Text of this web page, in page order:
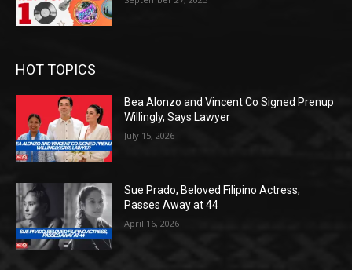
HOT TOPICS
Bea Alonzo and Vincent Co Signed Prenup
Willingly, Says Lawyer
July 15, 2026
Sue Prado, Beloved Filipino Actress,
Passes Away at 44
April 16, 2026